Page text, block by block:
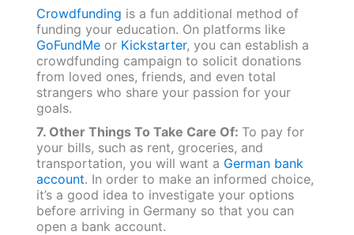
Crowdfunding is a fun additional method of
funding your education. On platforms like
GoFundMeor Kickstarter, you can establish a
crowdfunding campaign to solicit donations
from loved ones, friends, and even total
strangers who share your passion for your
goals.
7. Other Things To Take Care Of: To pay for
your bills, such as rent, groceries, and
transportation, you will want a German bank
account. In order to make an informed choice,
it’s a good idea to investigate your options
before arriving in Germany so that you can
open a bank account.